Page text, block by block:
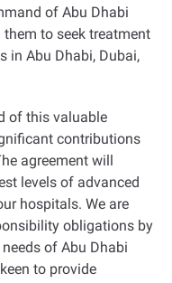
of Abu Dhabi
to seek treatment
in Abu Dhabi, Dubai,
of this valuable
contributions
agreement will
levels of advanced
hospitals. We are
obligations by
of Abu Dhabi
to provide